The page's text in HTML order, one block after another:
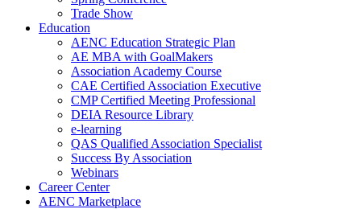
Trade Show
Education
AENC Education Strategic Plan
AE MBA with GoalMakers
Association Academy Course
CAE Certified Association Executive
CMP Certified Meeting Professional
DEIA Resource Library
e-learning
QAS Qualified Association Specialist
Success By Association
Webinars
Career Center
AENC Marketplace